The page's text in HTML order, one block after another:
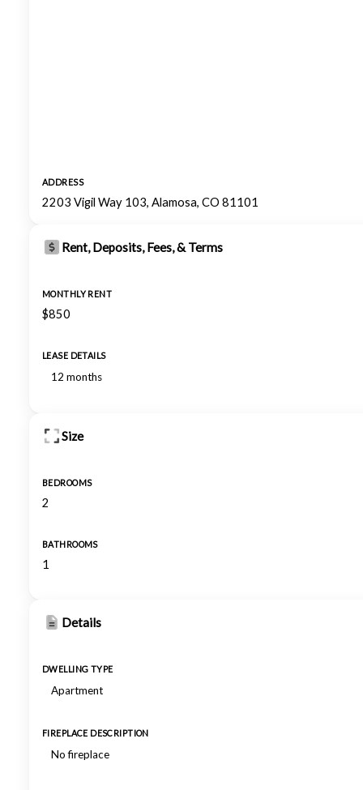
ADDRESS
2203 Vigil Way 103, Alamosa, CO 81101
Rent, Deposits, Fees, & Terms
MONTHLY RENT
$850
LEASE DETAILS
12 months
Size
BEDROOMS
2
BATHROOMS
1
Details
DWELLING TYPE
Apartment
FIREPLACE DESCRIPTION
No fireplace